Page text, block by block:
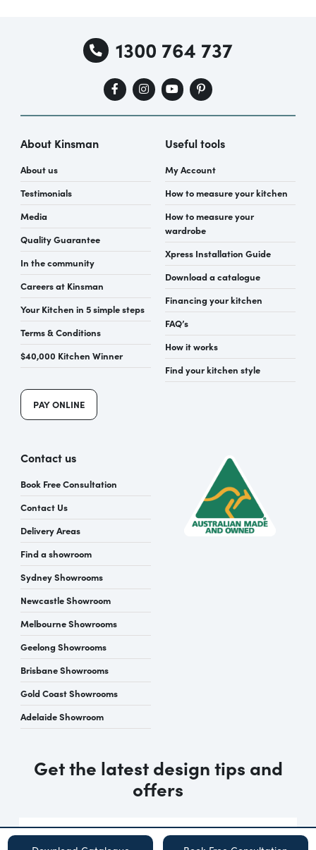
1300 764 737
About Kinsman
About us
Testimonials
Media
Quality Guarantee
In the community
Careers at Kinsman
Your Kitchen in 5 simple steps
Terms & Conditions
$40,000 Kitchen Winner
PAY ONLINE
Useful tools
My Account
How to measure your kitchen
How to measure your
wardrobe
Xpress Installation Guide
Download a catalogue
Financing your kitchen
FAQ’s
How it works
Find your kitchen style
Contact us
Book Free Consultation
Contact Us
Delivery Areas
Find a showroom
Sydney Showrooms
Newcastle Showroom
Melbourne Showrooms
Geelong Showrooms
Brisbane Showrooms
Gold Coast Showrooms
Adelaide Showroom
Get the latest design tips and
offers